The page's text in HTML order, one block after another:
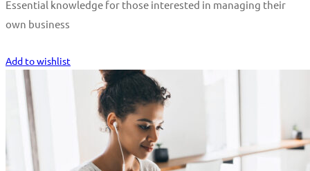
Essential knowledge for those interested in managing their
own business
Add to wishlist